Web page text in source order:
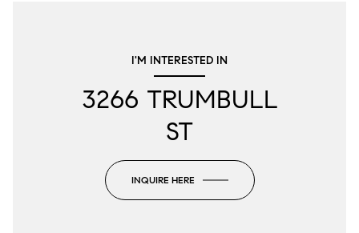
I'M INTERESTED IN
3266 TRUMBULL
ST
INQUIRE HERE